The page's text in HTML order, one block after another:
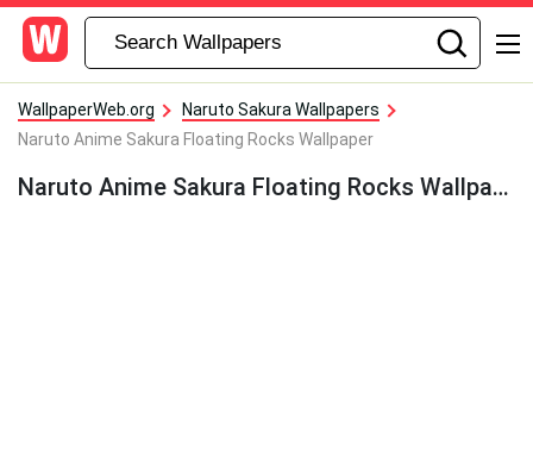
WallpaperWeb.org
Naruto Sakura Wallpapers
Naruto Anime Sakura Floating Rocks Wallpaper
Naruto Anime Sakura Floating Rocks Wallpaper